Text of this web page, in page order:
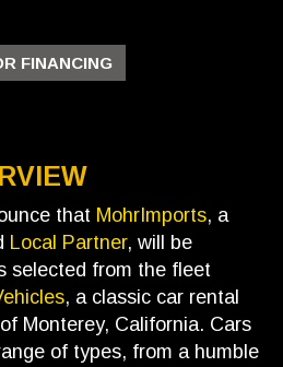
FINANCING
that MohrImports, a
Local Partner, will be
selected from the fleet
, a classic car rental
Monterey, California. Cars
of types, from a humble